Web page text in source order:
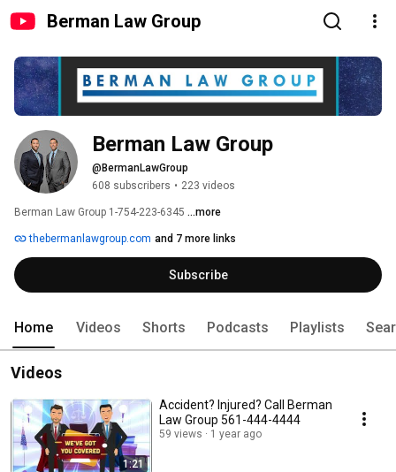
Berman Law Group
Berman Law Group
@BermanLawGroup
608 subscribers • 223 videos
Berman Law Group 1-754-223-6345 ...more
thebermanlawgroup.com and 7 more links
Subscribe
Home Videos Shorts Podcasts Playlists
Videos
1:21
Accident? Injured? Call Berman
Law Group 561-444-4444
59 views 1 year ago